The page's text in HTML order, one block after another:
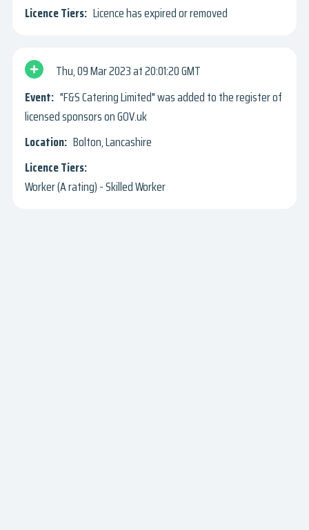
Licence has expired or removed
Thu, 09 Mar 2023
20:01:20 GMT
"F&S Catering Limited" was added to the register of
licensed sponsors on GOV.uk
Bolton, Lancashire
Worker (A rating) - Skilled Worker